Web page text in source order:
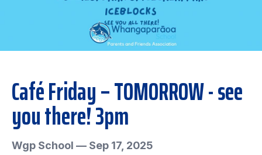
Café Friday – TOMORROW - see
you there! 3pm
Wgp School — Sep 17, 2025